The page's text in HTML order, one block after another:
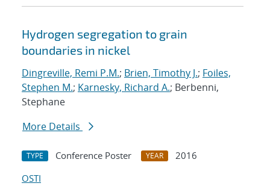
Hydrogen segregation to grain
boundaries in nickel
Dingreville, Remi P.M.; Brien, Timothy J.; Foiles,
Stephen M.; Karnesky, Richard A.; Berbenni,
Stephane
More Details
TYPE Conference Poster YEAR
2016
OSTI